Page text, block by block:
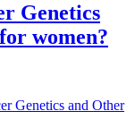
Genetics
women?
Genetics and Other